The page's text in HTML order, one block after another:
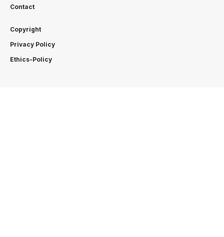
Contact
Copyright
Privacy Policy
Ethics-Policy